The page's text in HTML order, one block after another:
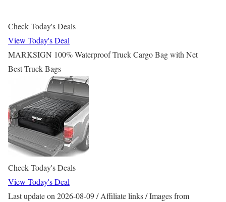
Check Today's Deals
View Today's Deal
MARKSIGN 100% Waterproof Truck Cargo Bag with Net
Best Truck Bags
Check Today's Deals
View Today's Deal
Last update on 2026-08-09 / Affiliate links / Images from